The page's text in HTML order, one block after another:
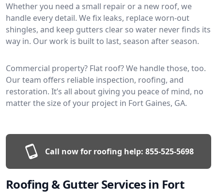
Whether you need a small repair or a new roof, we
handle every detail. We fix leaks, replace worn-out
shingles, and keep gutters clear so water never finds its
way in. Our work is built to last, season after season.
Commercial property? Flat roof? We handle those, too.
Our team offers reliable inspection, roofing, and
restoration. It’s all about giving you peace of mind, no
matter the size of your project in Fort Gaines, GA.
Call now for roofing help: 855-525-5698
Roofing & Gutter Services in Fort